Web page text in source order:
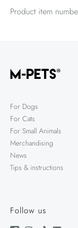
Product item
For Dogs
For Cats
For Small Animals
Merchandising
News
Tips & instructions
Follow us